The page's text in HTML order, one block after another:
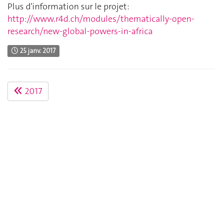
Plus d'information sur le projet:
http://www.r4d.ch/modules/thematically-open-
research/new-global-powers-in-africa
25 janv. 2017
2017